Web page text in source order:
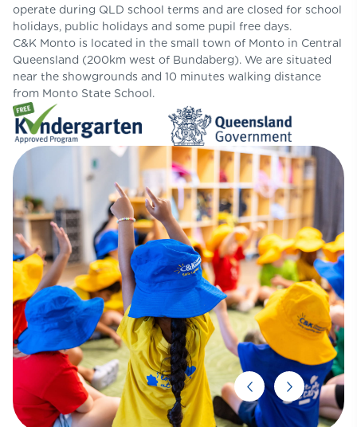
operate during QLD school terms and are closed for school
holidays, public holidays and some pupil free days.
C&K Monto is located in the small town of Monto in Central
Queensland (200km west of Bundaberg). We are situated
near the showgrounds and 10 minutes walking distance
from Monto State School.